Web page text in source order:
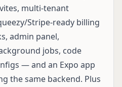
multi-tenant
Stripe-ready billing
admin panel,
jobs, code
— and an Expo app
the same backend. Plus